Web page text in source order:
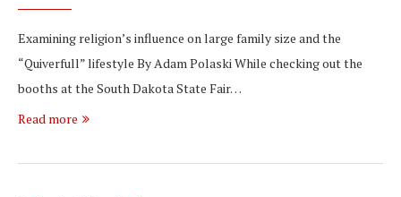
Examining religion’s influence on large family size and the
“Quiverfull” lifestyle By Adam Polaski While checking out the
booths at the South Dakota State Fair…
Read more